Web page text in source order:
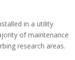
in a utility
of maintenance
research areas.